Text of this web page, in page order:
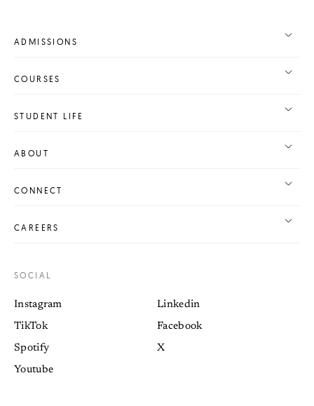
ADMISSIONS
COURSES
STUDENT LIFE
ABOUT
CONNECT
CAREERS
SOCIAL
Instagram
TikTok
Spotify
Youtube
Linkedin
Facebook
X